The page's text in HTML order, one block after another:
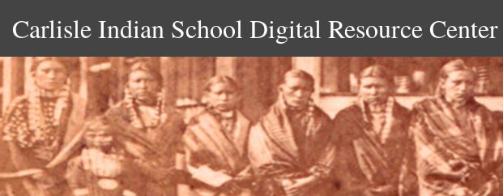
Carlisle Indian School Digital Resource Center